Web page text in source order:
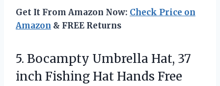
Get It From Amazon Now: Check Price on
Amazon & FREE Returns
5. Bocampty Umbrella Hat, 37
inch Fishing Hat Hands Free